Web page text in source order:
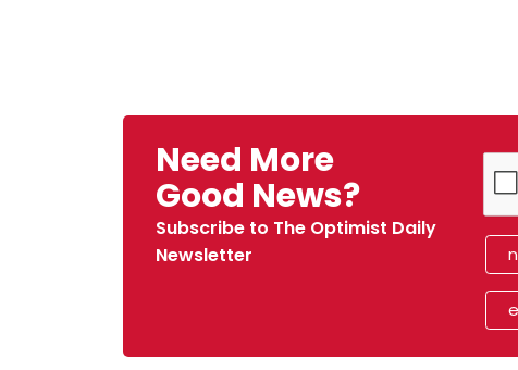
Need More
Good News?
Subscribe to The Optimist Daily
Newsletter